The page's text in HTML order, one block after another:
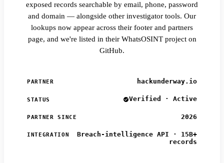
exposed records searchable by email, phone, password
and domain — alongside other investigator tools. Our
lookups now appear across their footer and partners
page, and we're listed in their WhatsOSINT project on
GitHub.
PARTNER hackunderway.io
STATUS Verified · Active
PARTNER SINCE 2026
INTEGRATION
Breach-intelligence API · 15B+
records